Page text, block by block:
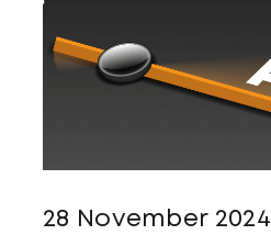
28 November 2024